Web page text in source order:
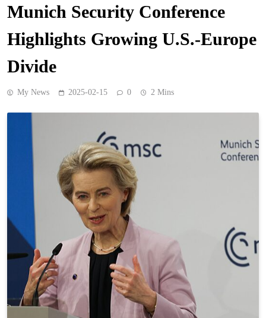
Munich Security Conference
Highlights Growing U.S.-Europe
Divide
My News 2025-02-15 0 2 Mins